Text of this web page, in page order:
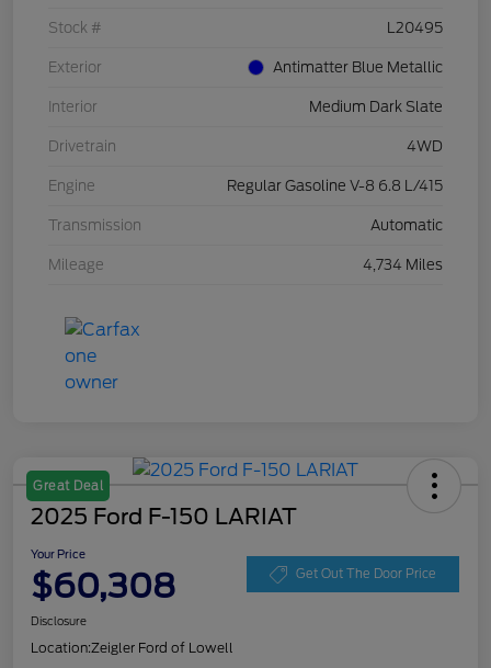
Stock # L20495
Exterior Antimatter Blue Metallic
Interior Medium Dark Slate
Drivetrain 4WD
Engine Regular Gasoline V-8 6.8 L/415
Transmission Automatic
Mileage 4,734 Miles
Great Deal
2025 Ford F-150 LARIAT
Your Price
$60,308 Get Out The Door Price
Disclosure
Location:Zeigler Ford of Lowell